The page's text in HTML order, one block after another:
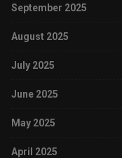
September 2025
August 2025
July 2025
June 2025
May 2025
April 2025